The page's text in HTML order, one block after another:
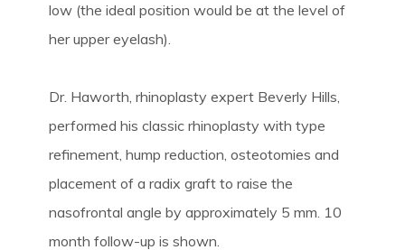
low (the ideal position would be at the level of
her upper eyelash).
Dr. Haworth, rhinoplasty expert Beverly Hills,
performed his classic rhinoplasty with type
refinement, hump reduction, osteotomies and
placement of a radix graft to raise the
nasofrontal angle by approximately 5 mm. 10
month follow-up is shown.